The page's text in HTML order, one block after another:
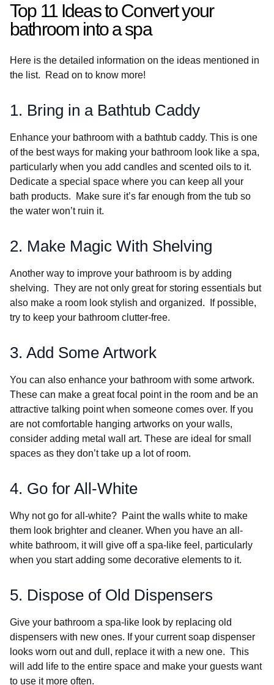
Top 11 Ideas to Convert your
bathroom into a spa
Here is the detailed information on the ideas mentioned in
the list. Read on to know more!
1. Bring in a Bathtub Caddy
Enhance your bathroom with a bathtub caddy. This is one
of the best ways for making your bathroom look like a spa,
particularly when you add candles and scented oils to it.
Dedicate a special space where you can keep all your
bath products. Make sure it’s far enough from the tub so
the water won’t ruin it.
2. Make Magic With Shelving
Another way to improve your bathroom is by adding
shelving. They are not only great for storing essentials but
also make a room look stylish and organized. If possible,
try to keep your bathroom clutter-free.
3. Add Some Artwork
You can also enhance your bathroom with some artwork.
These can make a great focal point in the room and be an
attractive talking point when someone comes over. If you
are not comfortable hanging artworks on your walls,
consider adding metal wall art. These are ideal for small
spaces as they don’t take up a lot of room.
4. Go for All-White
Why not go for all-white? Paint the walls white to make
them look brighter and cleaner. When you have an all-
white bathroom, it will give off a spa-like feel, particularly
when you start adding some decorative elements to it.
5. Dispose of Old Dispensers
Give your bathroom a spa-like look by replacing old
dispensers with new ones. If your current soap dispenser
looks worn out and dull, replace it with a new one. This
will add life to the entire space and make your guests want
to use it more often.